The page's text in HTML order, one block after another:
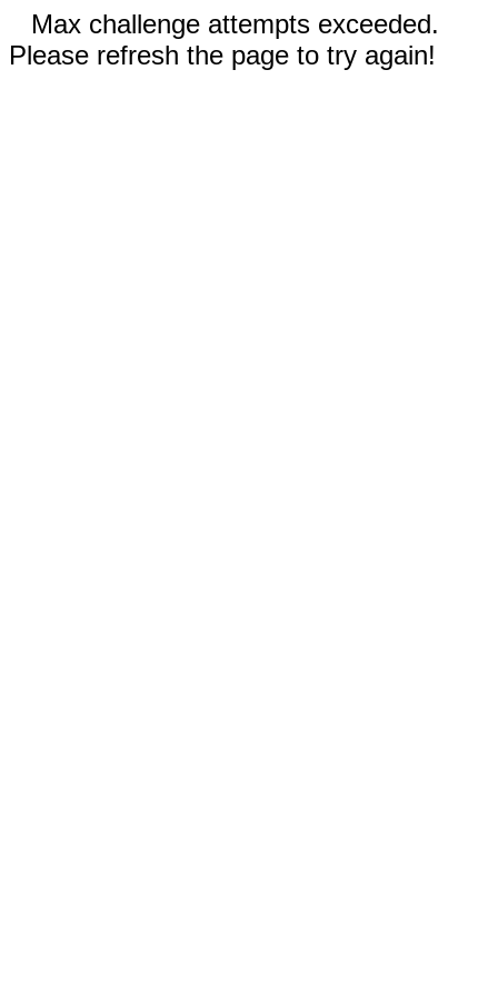
Max challenge attempts exceeded.
Please refresh the page to try again!